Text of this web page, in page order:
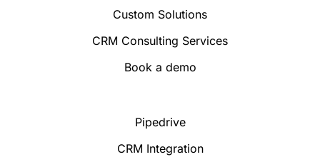
Custom Solutions
CRM Consulting Services
Book a demo
Pipedrive
CRM Integration